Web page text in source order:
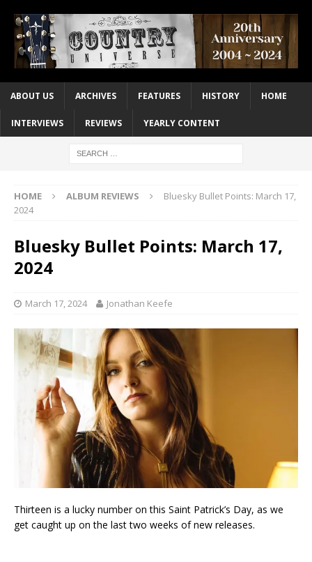
ABOUT US ARCHIVES FEATURES HISTORY HOME
INTERVIEWS REVIEWS YEARLY CONTENT
HOME ALBUM REVIEWS
Bluesky Bullet Points: March 17,
2024
Bluesky Bullet Points: March 17,
2024
March 17, 2024 Jonathan Keefe
Thirteen is a lucky number on this Saint Patrick’s Day, as we
get caught up on the last two weeks of new releases.